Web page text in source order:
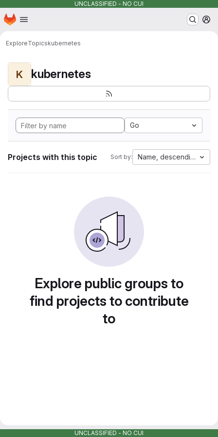
UNCLASSIFIED - NO CUI
Skip to main content
Homepage
ExploreTopicskubernetes
K kubernetes
Go
Projects with this topic Sort by: Name, descending
Explore public groups to
find projects to contribute
to
UNCLASSIFIED - NO CUI